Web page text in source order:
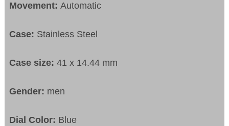
Movement:Automatic
Case: Stainless Steel
Case size:41 x 14.44 mm
Gender: men
Dial Color: Blue